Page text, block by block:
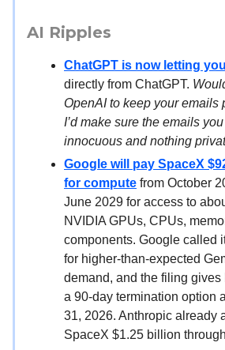
AI Ripples
ChatGPT is now letting
directly from ChatGPT.
OpenAI to keep your emails
I’d make sure the emails
innocuous and nothing
Google will pay SpaceX
for compute from October
June 2029 for access to
NVIDIA GPUs, CPUs,
components. Google called
for higher-than-expected
demand, and the filing
a 90-day termination option
31, 2026. Anthropic already
SpaceX $1.25 billion